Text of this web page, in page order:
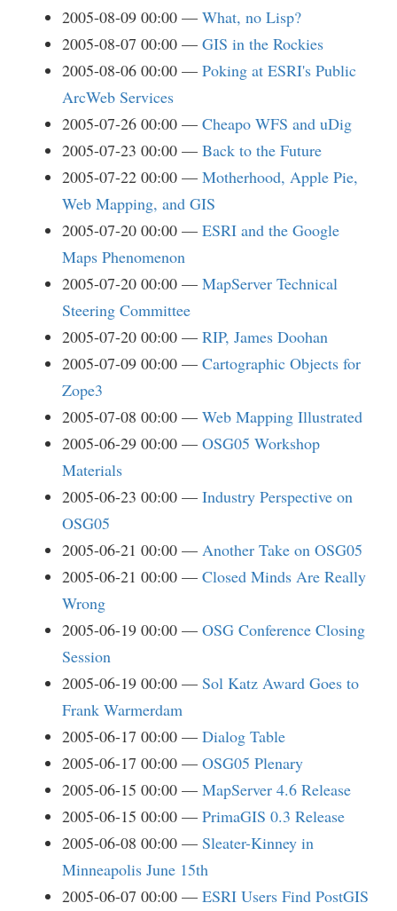
2005-08-09 00:00
What, no Lisp?
2005-08-07 00:00
GIS in the Rockies
2005-08-06 00:00
Poking at ESRI's Public
ArcWeb Services
2005-07-26 00:00
Cheapo WFS and uDig
2005-07-23 00:00
Back to the Future
2005-07-22 00:00
Motherhood, Apple Pie,
Web Mapping, and GIS
2005-07-20 00:00
ESRI and the Google
Maps Phenomenon
2005-07-20 00:00
MapServer Technical
Steering Committee
2005-07-20 00:00
RIP, James Doohan
2005-07-09 00:00
Cartographic Objects for
Zope3
2005-07-08 00:00
Web Mapping Illustrated
2005-06-29 00:00
OSG05 Workshop
Materials
2005-06-23 00:00
Industry Perspective on
OSG05
2005-06-21 00:00
Another Take on OSG05
2005-06-21 00:00
Closed Minds Are Really
Wrong
2005-06-19 00:00
OSG Conference Closing
Session
2005-06-19 00:00
Sol Katz Award Goes to
Frank Warmerdam
2005-06-17 00:00
Dialog Table
2005-06-17 00:00
OSG05 Plenary
2005-06-15 00:00
MapServer 4.6 Release
2005-06-15 00:00
PrimaGIS 0.3 Release
2005-06-08 00:00
Sleater-Kinney in
Minneapolis June 15th
2005-06-07 00:00
ESRI Users Find PostGIS